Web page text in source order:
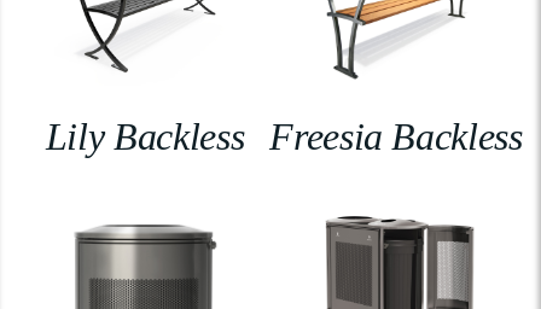
Lily Backless Freesia Backless